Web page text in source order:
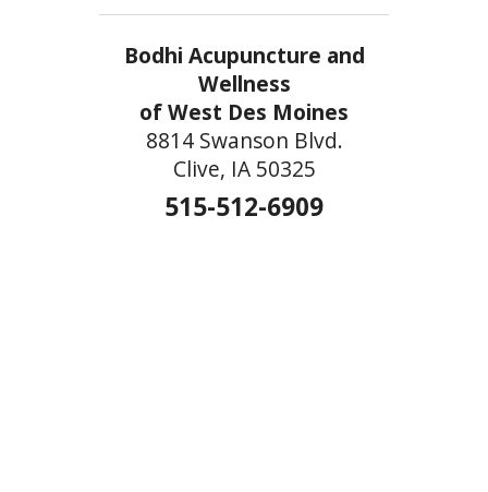
Bodhi Acupuncture and
Wellness
of West Des Moines
8814 Swanson Blvd.
Clive, IA 50325
515-512-6909